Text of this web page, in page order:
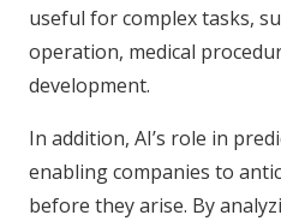
useful for complex tasks,
operation, medical
development.
In addition, AI’s role in
enabling companies to
before they arise. By